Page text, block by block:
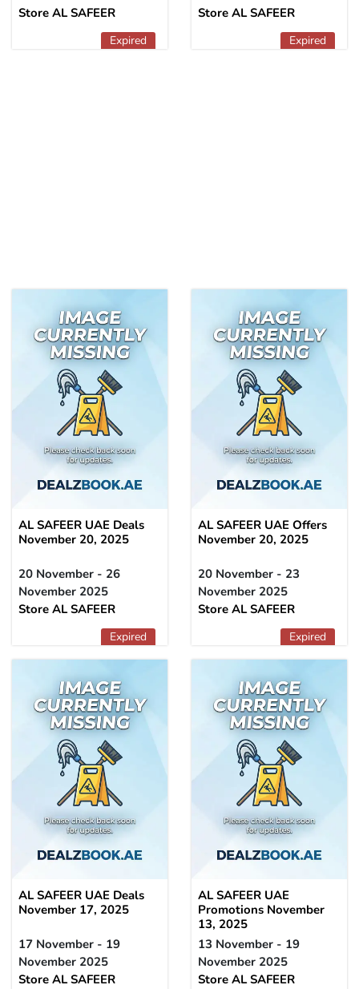
Store AL SAFEER
Expired
Store AL SAFEER
Expired
AL SAFEER UAE Deals
November 20, 2025
20 November - 26
November 2025
Store AL SAFEER
Expired
AL SAFEER UAE Offers
November 20, 2025
20 November - 23
November 2025
Store AL SAFEER
Expired
AL SAFEER UAE Deals
November 17, 2025
17 November - 19
November 2025
Store AL SAFEER
AL SAFEER UAE
Promotions November
13, 2025
13 November - 19
November 2025
Store AL SAFEER